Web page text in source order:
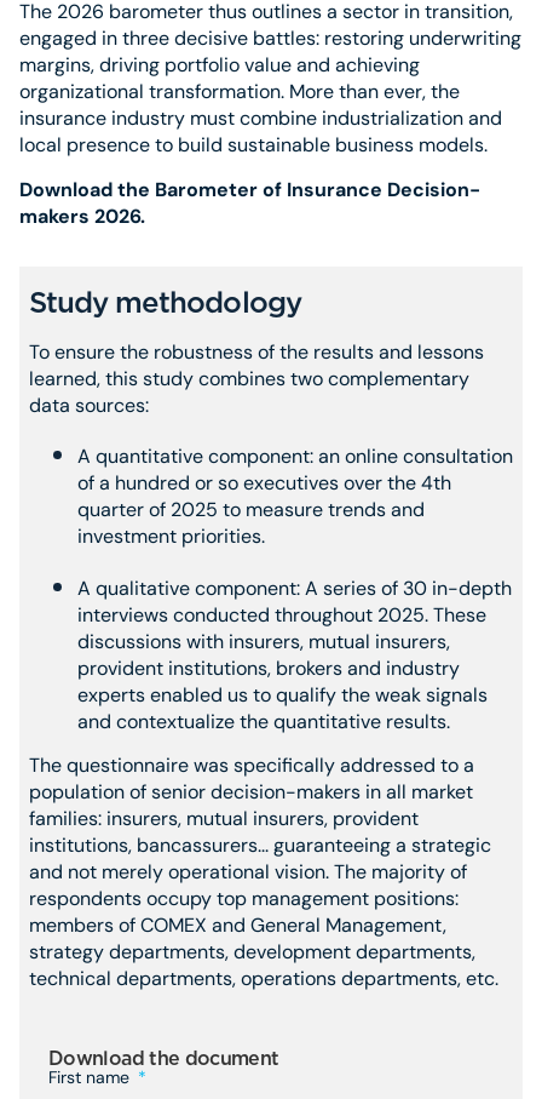
The 2026 barometer thus outlines a sector in transition,
engaged in three decisive battles: restoring underwriting
margins, driving portfolio value and achieving
organizational transformation. More than ever, the
insurance industry must combine industrialization and
local presence to build sustainable business models.
Download the Barometer of Insurance Decision-
makers 2026.
Study methodology
To ensure the robustness of the results and lessons
learned, this study combines two complementary
data sources:
A quantitative component: an online consultation
of a hundred or so executives over the 4th
quarter of 2025 to measure trends and
investment priorities.
A qualitative component: A series of 30 in-depth
interviews conducted throughout 2025. These
discussions with insurers, mutual insurers,
provident institutions, brokers and industry
experts enabled us to qualify the weak signals
and contextualize the quantitative results.
The questionnaire was specifically addressed to a
population of senior decision-makers in all market
families: insurers, mutual insurers, provident
institutions, bancassurers... guaranteeing a strategic
and not merely operational vision. The majority of
respondents occupy top management positions:
members of COMEX and General Management,
strategy departments, development departments,
technical departments, operations departments, etc.
Download the document
First name